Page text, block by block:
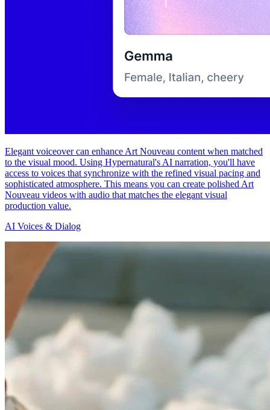
Elegant voiceover can enhance Art Nouveau content when matched
to the visual mood. Using Hypernatural's AI narration, you'll have
access to voices that synchronize with the refined visual pacing and
sophisticated atmosphere. This means you can create polished Art
Nouveau videos with audio that matches the elegant visual
production value.
AI Voices & Dialog